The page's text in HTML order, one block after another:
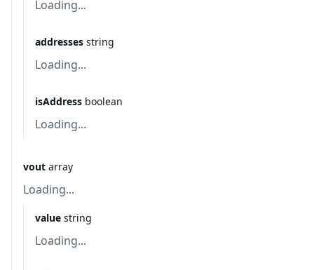
Loading...
addresses string
Loading...
isAddress boolean
Loading...
vout array
Loading...
value string
Loading...